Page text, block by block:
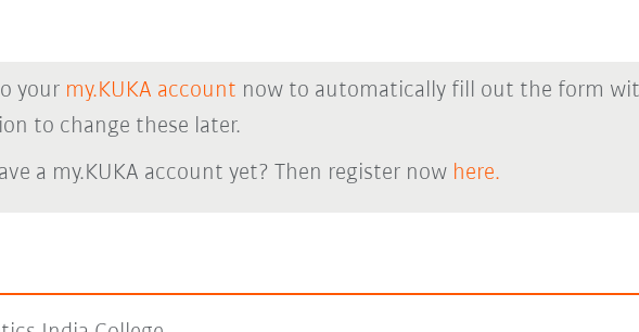
your my.KUKA account now to automatically fill out the form
to change these later.
a my.KUKA account yet? Then register now here.